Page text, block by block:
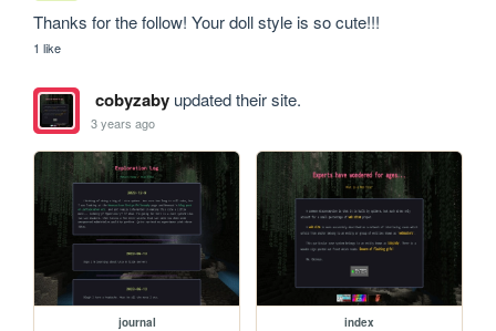
Thanks for the follow! Your doll style is so cute!!!
1 like
cobyzabyupdated their site.
3 years ago
journal index